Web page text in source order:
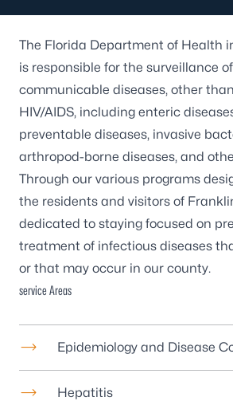
The Florida Department of Health
is responsible for the surveillance
communicable diseases, other than
HIV/AIDS, including enteric
preventable diseases, invasive
arthropod-borne diseases, and
Through our various programs
the residents and visitors of
dedicated to staying focused on
treatment of infectious diseases
or that may occur in our county.
service Areas
Epidemiology and Disease
Hepatitis